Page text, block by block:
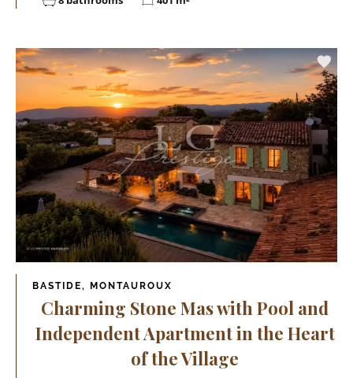
BASTIDE, MONTAUROUX
Charming Stone Mas with Pool and
Independent Apartment in the Heart
of the Village